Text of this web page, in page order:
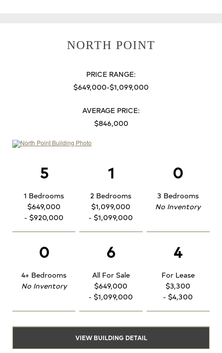
NORTH POINT
PRICE RANGE:
$649,000-$1,099,000
AVERAGE PRICE:
$846,000
5
1 Bedrooms
$649,000
- $920,000
1
2 Bedrooms
$1,099,000
- $1,099,000
0
3 Bedrooms
No Inventory
0
4+ Bedrooms
No Inventory
6
All For Sale
$649,000
- $1,099,000
4
For Lease
$3,300
- $4,300
VIEW BUILDING DETAIL